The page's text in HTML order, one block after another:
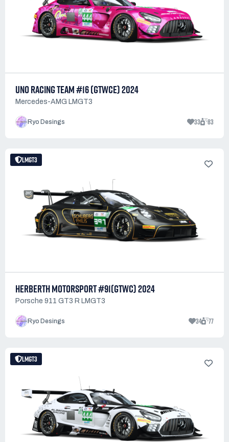
UNO RACING TEAM #16 (GTWCE) 2024
Mercedes-AMG LMGT3
Ryo Desings 33 83
LMGT3
HERBERTH MOTORSPORT #91(GTWC) 2024
Porsche 911 GT3 R LMGT3
Ryo Desings 34 77
LMGT3